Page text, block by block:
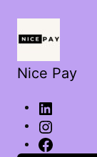
Nice Pay